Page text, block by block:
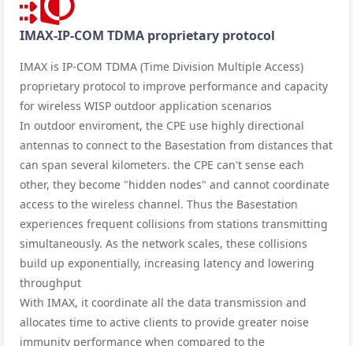
IMAX-IP-COM TDMA proprietary protocol
IMAX is IP-COM TDMA (Time Division Multiple Access)
proprietary protocol to improve performance and capacity
for wireless WISP outdoor application scenarios
In outdoor enviroment, the CPE use highly directional
antennas to connect to the Basestation from distances that
can span several kilometers. the CPE can't sense each
other, they become "hidden nodes" and cannot coordinate
access to the wireless channel. Thus the Basestation
experiences frequent collisions from stations transmitting
simultaneously. As the network scales, these collisions
build up exponentially, increasing latency and lowering
throughput
With IMAX, it coordinate all the data transmission and
allocates time to active clients to provide greater noise
immunity performance when compared to the